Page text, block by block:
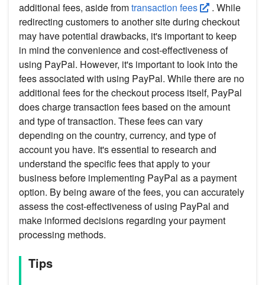
additional fees, aside fromtransaction fees
. While
redirecting customers to another site during checkout
may have potential drawbacks, it's important to keep
in mind the convenience and cost-effectiveness of
using PayPal. However, it's important to look into the
fees associated with using PayPal. While there are no
additional fees for the checkout process itself, PayPal
does charge transaction fees based on the amount
and type of transaction. These fees can vary
depending on the country, currency, and type of
account you have. It's essential to research and
understand the specific fees that apply to your
business before implementing PayPal as a payment
option. By being aware of the fees, you can accurately
assess the cost-effectiveness of using PayPal and
make informed decisions regarding your payment
processing methods.
Tips